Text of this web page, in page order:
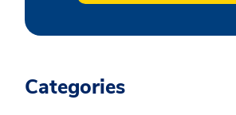
Categories